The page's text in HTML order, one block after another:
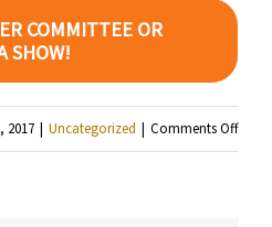
COMMITTEE OR
SHOW!
2017 | Uncategorized | Comments Offon